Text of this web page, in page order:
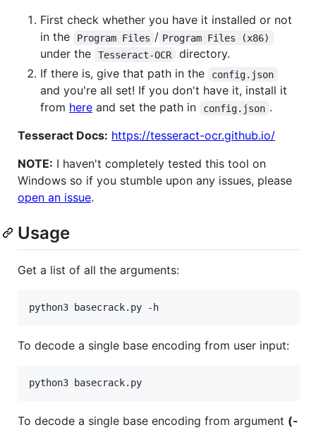
First check whether you have it installed or not
in the
Program Files / Program Files (x86)
under the Tesseract-OCR
directory.
If there is, give that path in the
config.json
and you're all set! If you don't have it, install it
from here and set the path in config.json .
Tesseract Docs: https://tesseract-ocr.github.io/
NOTE: I haven't completely tested this tool on
Windows so if you stumble upon any issues, please
open an issue.
Usage
Get a list of all the arguments:
To decode a single base encoding from user input:
To decode a single base encoding from argument (-